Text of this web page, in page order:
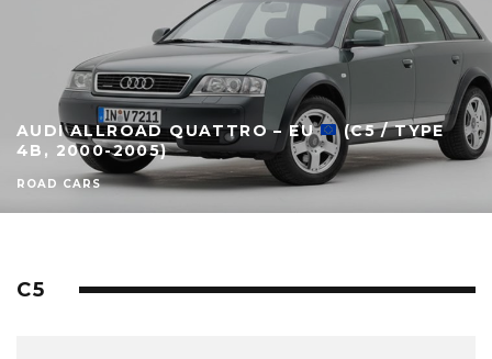
AUDI ALLROAD QUATTRO – EU
(C5 / TYPE
4B, 2000-2005)
ROAD CARS
C5